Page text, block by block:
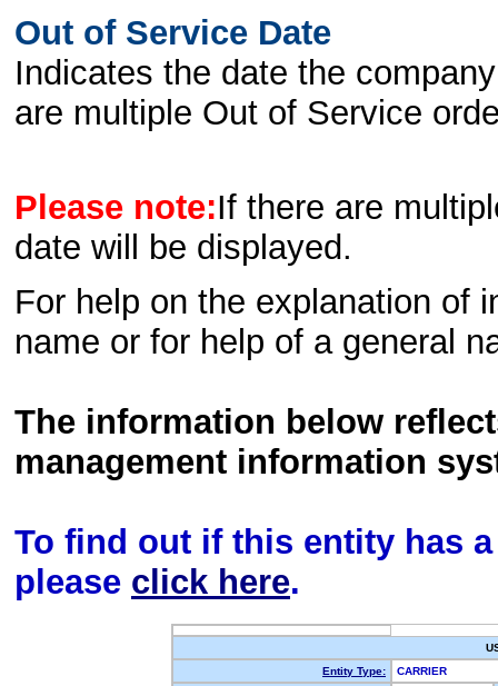
Out of Service Date
Indicates the date the
are multiple Out of Service
Please note:If there are
date will be displayed.
For help on the explanation of
name or for help of a general
The information below
management information
To find out if this entity has
please click here.
Entity Type:
CARRIER